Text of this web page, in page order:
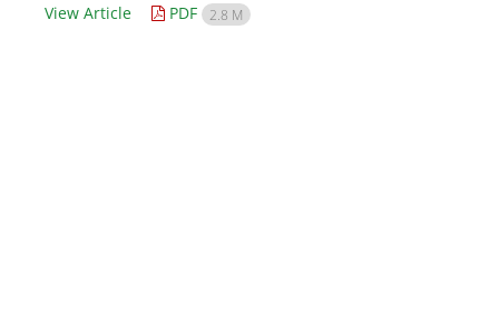
View Article
PDF 2.8 M